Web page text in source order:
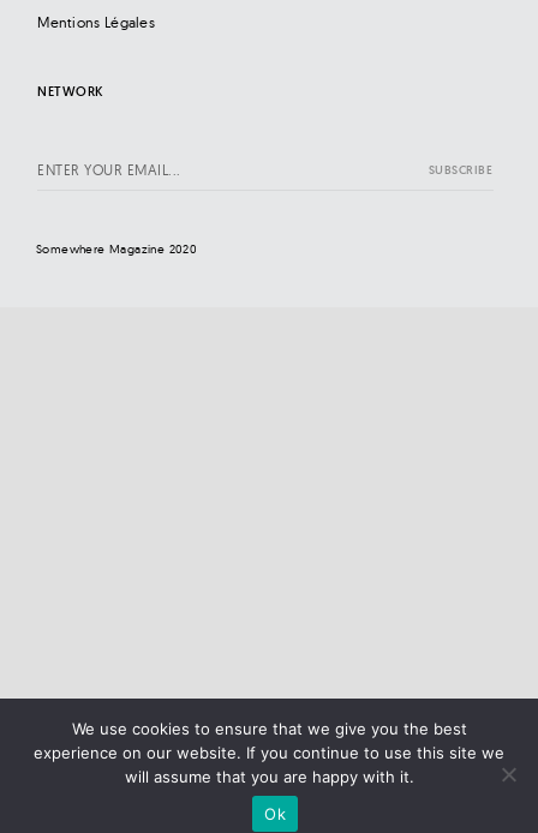
Mentions Légales
NETWORK
Somewhere Magazine 2020
We use cookies to ensure that we give you the best
experience on our website. If you continue to use this site we
will assume that you are happy with it.
Ok